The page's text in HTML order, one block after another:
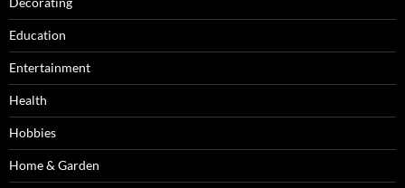
Education
Entertainment
Health
Hobbies
Home & Garden